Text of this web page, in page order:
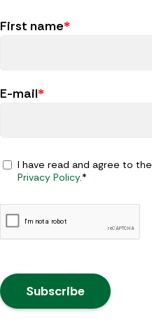
First name*
E-mail*
I have read and agree to the
Privacy Policy.*